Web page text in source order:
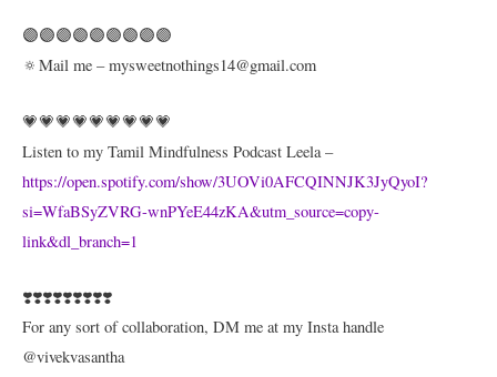
🟣🟣🟣🟣🟣🟣🟣🟣🟣
🔅Mail me – mysweetnothings14@gmail.com
💗💗💗💗💗💗💗💗💗
Listen to my Tamil Mindfulness Podcast Leela –
https://open.spotify.com/show/3UOVi0AFCQINNJK3JyQyoI?
si=WfaBSyZVRG-wnPYeE44zKA&utm_source=copy-
link&dl_branch=1
❣️❣️❣️❣️❣️❣️❣️❣️❣️
For any sort of collaboration, DM me at my Insta handle
@vivekvasantha